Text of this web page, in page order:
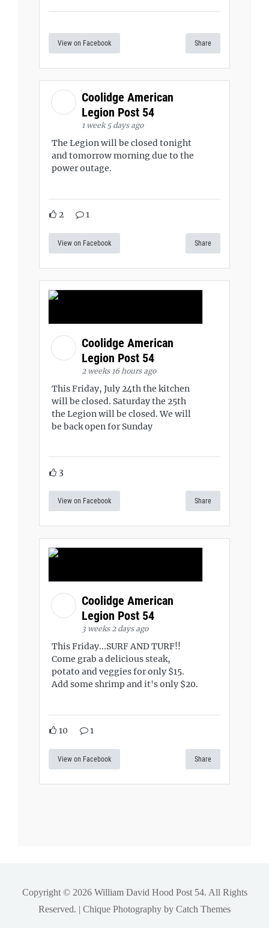
View on Facebook Share
Coolidge American
Legion Post 54
1 week 5 days ago
The Legion will be closed tonight
and tomorrow morning due to the
power outage.
2 1
View on Facebook Share
Coolidge American
Legion Post 54
2 weeks 16 hours ago
This Friday, July 24th the kitchen
will be closed. Saturday the 25th
the Legion will be closed. We will
be back open for Sunday
3
View on Facebook Share
Coolidge American
Legion Post 54
3 weeks 2 days ago
This Friday...SURF AND TURF!!
Come grab a delicious steak,
potato and veggies for only $15.
Add some shrimp and it's only $20.
10 1
View on Facebook Share
Copyright © 2026 William David Hood Post 54. All Rights
Reserved. | Chique Photography by Catch Themes